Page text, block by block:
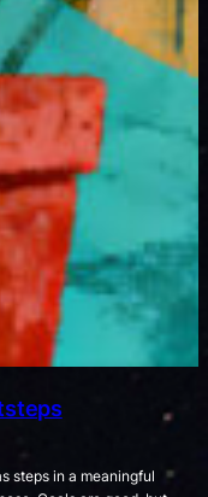
steps in a meaningful